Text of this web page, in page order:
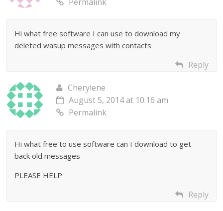
Hi what free software I can use to download my
deleted wasup messages with contacts
Reply
Cherylene
August 5, 2014 at 10:16 am
Permalink
Hi what free to use software can I download to get
back old messages
PLEASE HELP
Reply